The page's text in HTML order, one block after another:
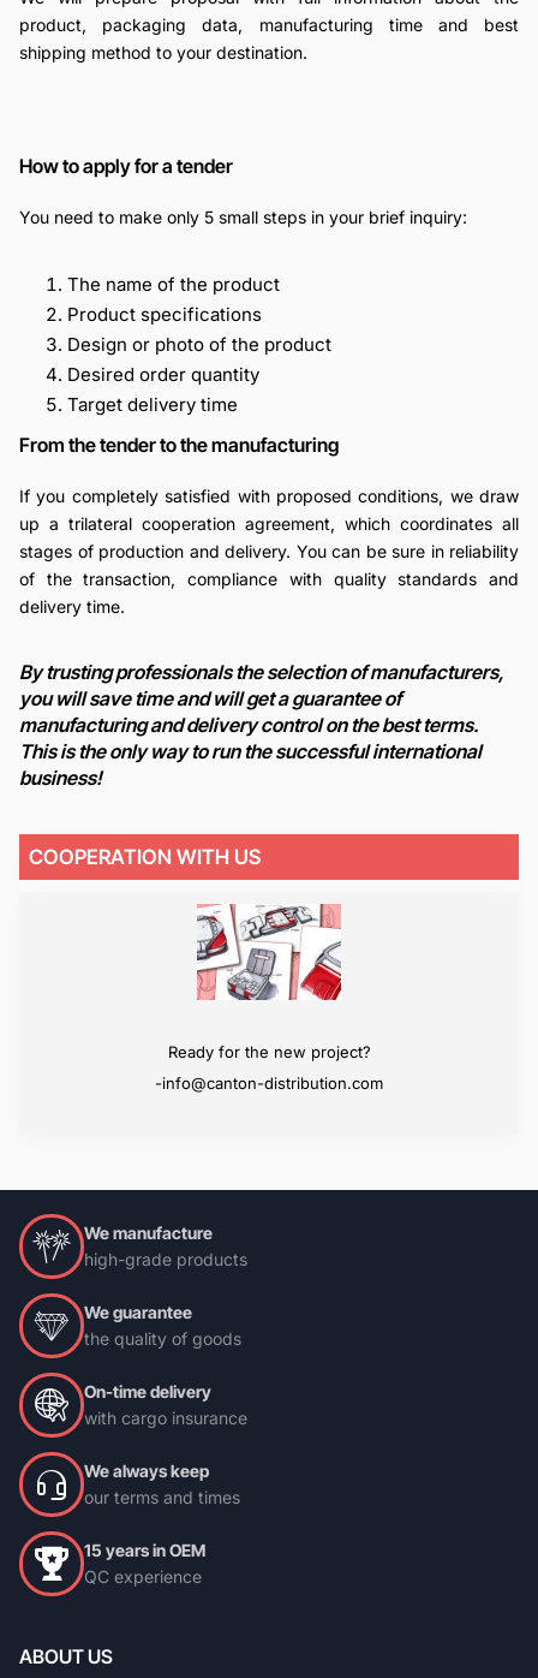
product, packaging data, manufacturing time and best
shipping method to your destination.
How to apply for a tender
You need to make only 5 small steps in your brief inquiry:
The name of the product
Product specifications
Design or photo of the product
Desired order quantity
Target delivery time
From the tender to the manufacturing
If you completely satisfied with proposed conditions, we draw
up a trilateral cooperation agreement, which coordinates all
stages of production and delivery. You can be sure in reliability
of the transaction, compliance with quality standards and
delivery time.
By trusting professionals the selection of manufacturers,
you will save time and will get a guarantee of
manufacturing and delivery control on the best terms.
This is the only way to run the successful international
business!
COOPERATION WITH US
Ready for the new project?
-info@canton-distribution.com
We will surpass your expectations
-info@canton-distribution.com
We manufacture
high-grade products
We guarantee
the quality of goods
On-time delivery
with cargo insurance
We always keep
our terms and times
15 years in OEM
QC experience
ABOUT US